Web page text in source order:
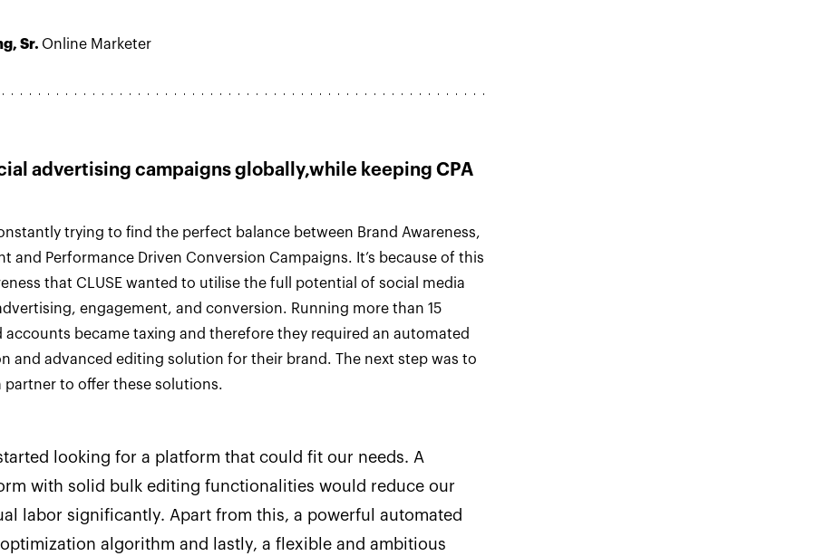
Sr. Online Marketer
advertising campaigns globally,while keeping CPA
trying to find the perfect balance between Brand Awareness,
and Performance Driven Conversion Campaigns. It’s because of this
that CLUSE wanted to utilise the full potential of social media
engagement, and conversion. Running more than 15
accounts became taxing and therefore they required an automated
and advanced editing solution for their brand. The next step was to
partner to offer these solutions.
looking for a platform that could fit our needs. A
with solid bulk editing functionalities would reduce our
labor significantly. Apart from this, a powerful automated
algorithm and lastly, a flexible and ambitious